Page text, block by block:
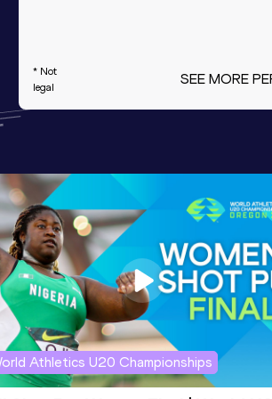
* Not
legal
SEE MORE
Athletics U20 Championships